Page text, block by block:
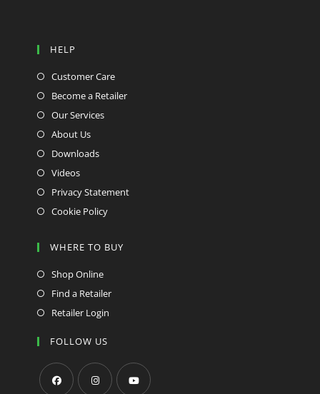
HELP
Customer Care
Become a Retailer
Our Services
About Us
Downloads
Videos
Privacy Statement
Cookie Policy
WHERE TO BUY
Shop Online
Find a Retailer
Retailer Login
FOLLOW US